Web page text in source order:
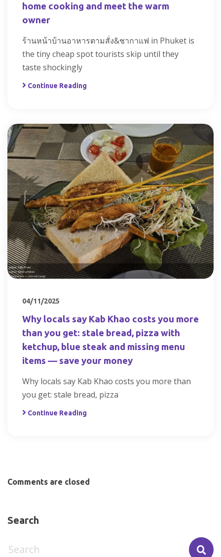
home cooking and meet the warm
owner
ร้านหน้าบ้านอาหารตามสั่ง&ชากาแฟ in Phuket is
the tiny cheap spot tourists skip until they
taste shockingly
Continue Reading
04/11/2025
Why locals say Kab Khao costs you more
than you get: stale bread, pizza with
ketchup, blue steak and missing menu
items — save your money
Why locals say Kab Khao costs you more than
you get: stale bread, pizza
Continue Reading
Comments are closed
Search